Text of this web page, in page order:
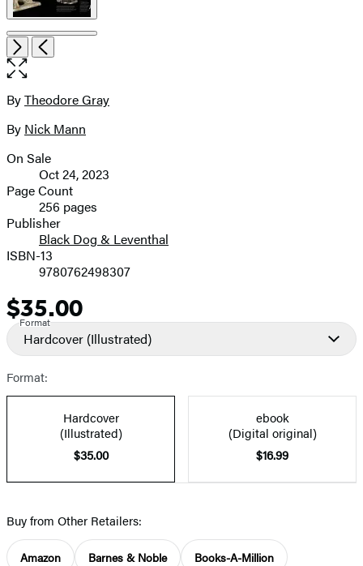
Item
1
of
5
NextPrevious
Open
the
size
image
Contributors
ByTheodore Gray
By Nick Mann
Formats
and
Prices
On Sale
Oct 24, 2023
Page Count
256 pages
Publisher
Black Dog & Leventhal
ISBN-13
9780762498307
Price
$35.00
Format
Hardcover (Illustrated)
Format:
Hardcover
(Illustrated)
$35.00
ebook
(Digital original)
$16.99
Buy from Other Retailers:
Amazon Barnes & Noble Books-A-Million